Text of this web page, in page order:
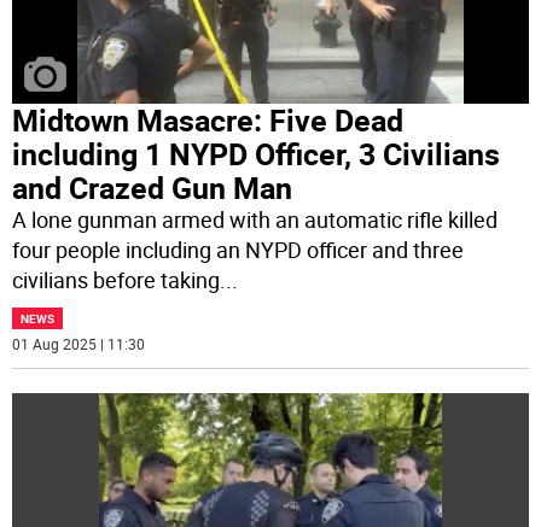
Midtown Masacre: Five Dead
including 1 NYPD Officer, 3 Civilians
and Crazed Gun Man
A lone gunman armed with an automatic rifle killed
four people including an NYPD officer and three
civilians before taking...
NEWS
01 Aug 2025 | 11:30